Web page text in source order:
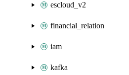
escloud_v2
financial_relation
iam
kafka